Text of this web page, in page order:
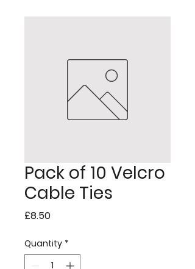
Pack of 10 Velcro
Cable Ties
£8.50Price
Quantity *